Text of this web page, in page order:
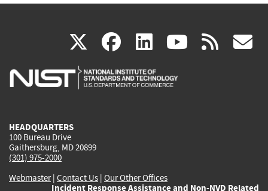
X(link
is
facebook
(link
is
linkedin
(link
is
(link rss
HEADQUARTERS
100 Bureau Drive
Gaithersburg, MD 20899
(301) 975-2000
Webmaster| Contact Us | Our Other Offices
Incident Response Assistance and Non-NVD Related